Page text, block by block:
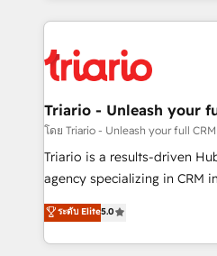
clients.” - Brian Garvey, VP, Solutions Partner
Program, HubSpot.
pourquoi, nos experts sont
référencement, votre
et l'intégration d'HubSpot ! Les grandes phases d'un
projet HubSpot avec DIGITALISIM : 🧽
migration et intégration des
Développement des
Book Process & Guidelines
Formations des utilisateurs
Triario - Unleash your
โดย Triario - Unleash your full
Triario is a results-driven
agency specializing in CRM
migrations, Revenue
Integrations, Custom AI
Design With over 15 years of experience, we help
ระดับ Elite5.0